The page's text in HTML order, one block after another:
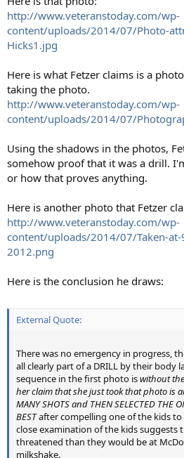
http://www.veteranstoday.com/wp-
content/uploads/2014/07/Photo-
Hicks1.jpg
Here is what Fetzer claims is a
taking the photo.
http://www.veteranstoday.com/wp-
content/uploads/2014/07/
Using the shadows in the photos,
somehow proof that it was a drill.
or how that proves anything.
Here is another photo that Fetzer
http://www.veteranstoday.com/wp-
content/uploads/2014/07/Taken-
2012.png
Here is the conclusion he draws:
External Quote:
There was no emergency in progress,
all clearly part of a DRILL by their body
sequence in the first photo iswithout
her claim that she just took that photo is
MANY SHOTS and THEN SELECTED THE
BESTafter compelling one of the kids to
close examination of the kids suggests
threatened than they would be at
milkshake.